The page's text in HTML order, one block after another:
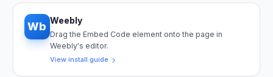
Wb Weebly
Drag the Embed Code element onto the page in
Weebly's editor.
View install guide